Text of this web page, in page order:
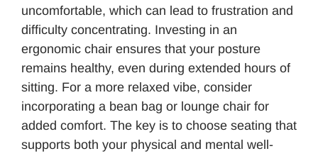
uncomfortable, which can lead to frustration and
difficulty concentrating. Investing in an
ergonomic chair ensures that your posture
remains healthy, even during extended hours of
sitting. For a more relaxed vibe, consider
incorporating a bean bag or lounge chair for
added comfort. The key is to choose seating that
supports both your physical and mental well-